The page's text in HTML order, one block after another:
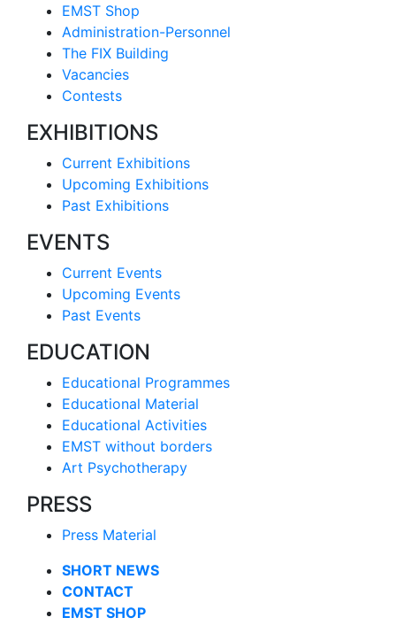
EMST Shop
Administration-Personnel
The FIX Building
Vacancies
Contests
EXHIBITIONS
Current Exhibitions
Upcoming Exhibitions
Past Exhibitions
EVENTS
Current Events
Upcoming Events
Past Events
EDUCATION
Educational Programmes
Educational Material
Educational Activities
EMST without borders
Art Psychotherapy
PRESS
Press Material
SHORT NEWS
CONTACT
EMST SHOP